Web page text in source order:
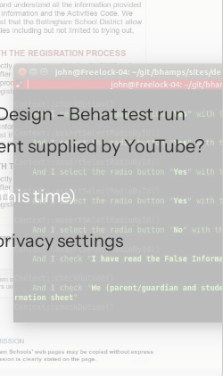
- Behat test run
supplied byYouTube?
time)
settings